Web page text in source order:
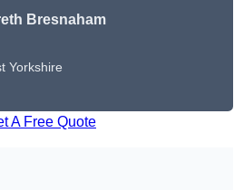
Bresnaham
Yorkshire
A Free Quote